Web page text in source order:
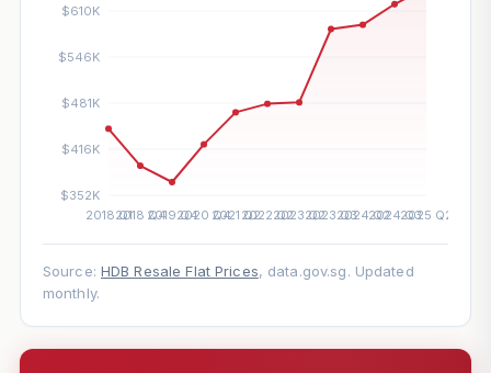
Source: HDB Resale Flat Prices, data.gov.sg. Updated
monthly.